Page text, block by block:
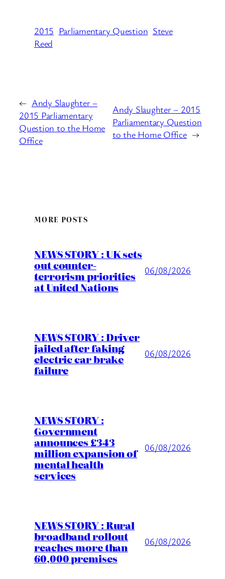
2015 Parliamentary Question Steve
Reed
← Andy Slaughter –
2015 Parliamentary
Question to the Home
Office
Andy Slaughter – 2015
Parliamentary Question
to the Home Office →
MORE POSTS
NEWS STORY : UK sets
out counter-
terrorism priorities
at United Nations
06/08/2026
NEWS STORY : Driver
jailed after faking
electric car brake
failure
06/08/2026
NEWS STORY :
Government
announces £343
million expansion of
mental health
services
06/08/2026
NEWS STORY : Rural
broadband rollout
reaches more than
60,000 premises
06/08/2026